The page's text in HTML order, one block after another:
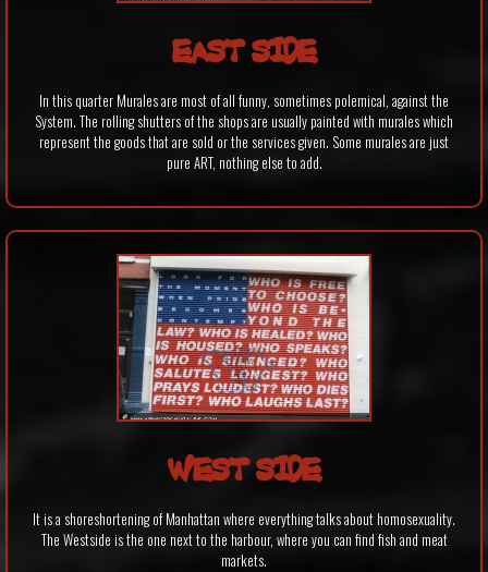
EAST SIDE
In this quarter Murales are most of all funny, sometimes polemical, against the
System. The rolling shutters of the shops are usually painted with murales which
represent the goods that are sold or the services given. Some murales are just
pure ART, nothing else to add.
WEST SIDE
It is a shoreshortening of Manhattan where everything talks about homosexuality.
The Westside is the one next to the harbour, where you can find fish and meat
markets.